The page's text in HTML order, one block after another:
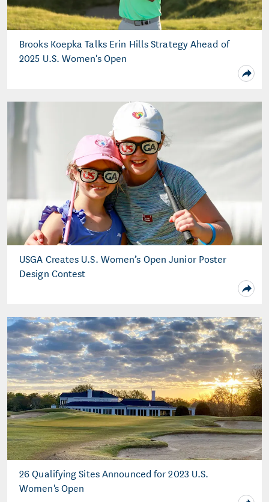
Brooks Koepka Talks Erin Hills Strategy Ahead of
2025 U.S. Women's Open
USGA Creates U.S. Women’s Open Junior Poster
Design Contest
26 Qualifying Sites Announced for 2023 U.S.
Women's Open